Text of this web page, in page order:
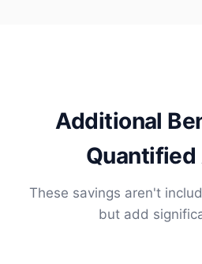
Additional
Quantified
These savings aren't
but add